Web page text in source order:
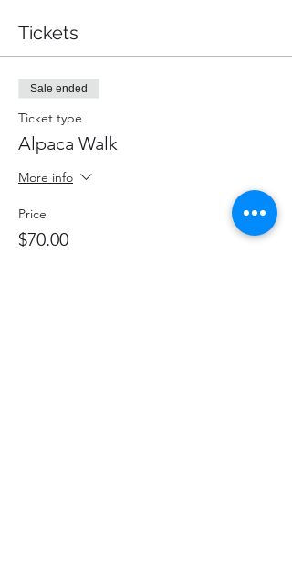
be at least 16 years of age. Infants in chest
or back carriers are free of charge. Strollers
not permitted.
Tickets
Sale ended
Ticket type
Alpaca Walk
More info
Price
$70.00